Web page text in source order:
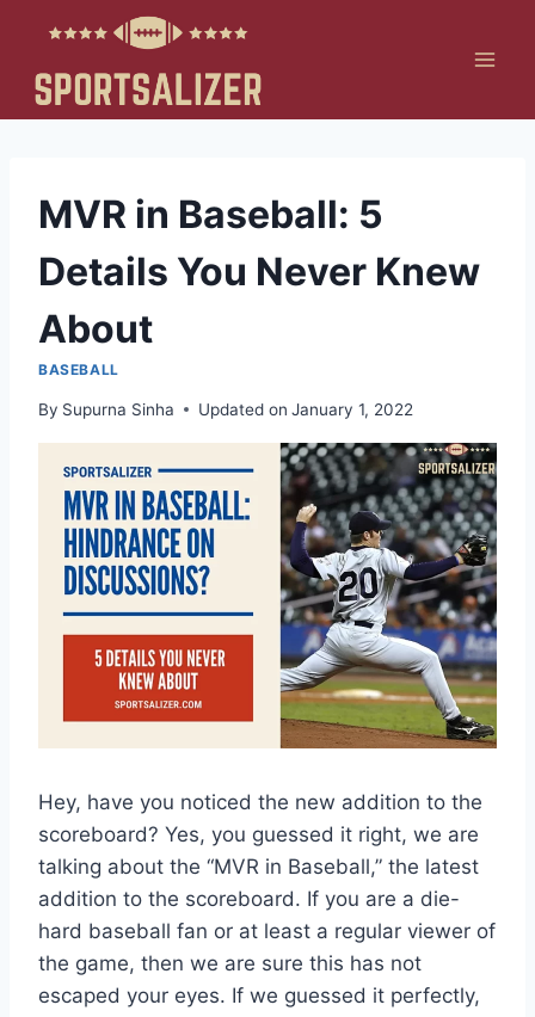
content
MVR in Baseball: 5
Details You Never Knew
About
BASEBALL
By Supurna Sinha Updated on January 1, 2022
Hey, have you noticed the new addition to the
scoreboard? Yes, you guessed it right, we are
talking about the “MVR in Baseball,” the latest
addition to the scoreboard. If you are a die-
hard baseball fan or at least a regular viewer of
the game, then we are sure this has not
escaped your eyes. If we guessed it perfectly,